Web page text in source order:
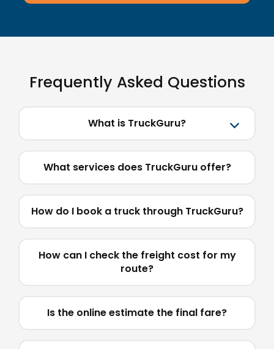
Frequently Asked Questions
What is TruckGuru?
What services does TruckGuru offer?
How do I book a truck through TruckGuru?
How can I check the freight cost for my
route?
Is the online estimate the final fare?